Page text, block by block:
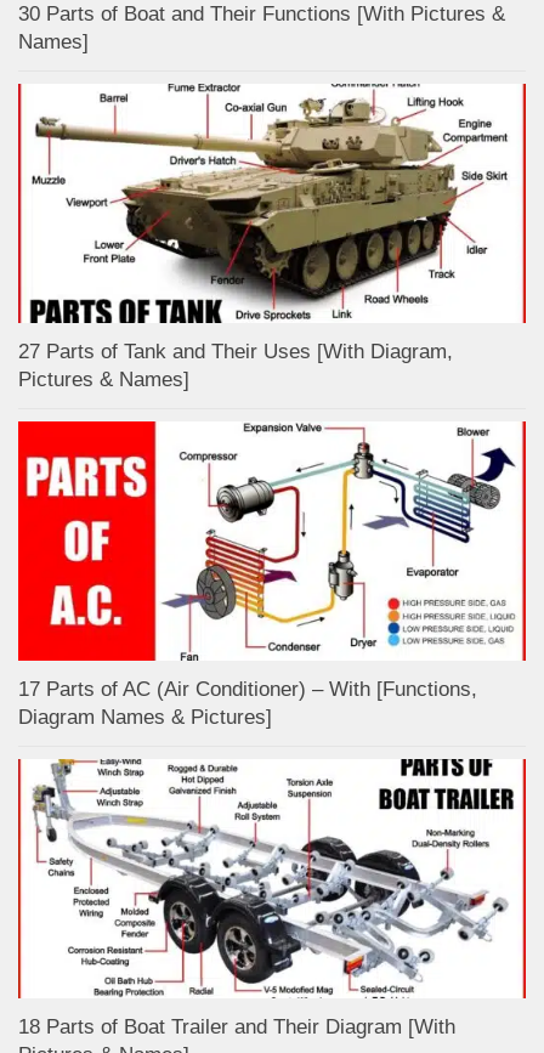
30 Parts of Boat and Their Functions [With Pictures &
Names]
27 Parts of Tank and Their Uses [With Diagram,
Pictures & Names]
17 Parts of AC (Air Conditioner) – With [Functions,
Diagram Names & Pictures]
18 Parts of Boat Trailer and Their Diagram [With